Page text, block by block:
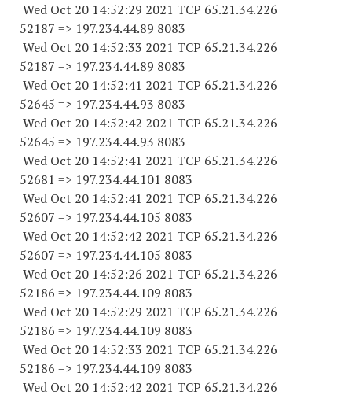
Wed Oct 20 14:52:29 2021 TCP 65.21.34.226
52187 => 197.234.44.89 8083
Wed Oct 20 14:52:33 2021 TCP 65.21.34.226
52187 => 197.234.44.89 8083
Wed Oct 20 14:52:41 2021 TCP 65.21.34.226
52645 => 197.234.44.93 8083
Wed Oct 20 14:52:42 2021 TCP 65.21.34.226
52645 => 197.234.44.93 8083
Wed Oct 20 14:52:41 2021 TCP 65.21.34.226
52681 => 197.234.44.101 8083
Wed Oct 20 14:52:41 2021 TCP 65.21.34.226
52607 => 197.234.44.105 8083
Wed Oct 20 14:52:42 2021 TCP 65.21.34.226
52607 => 197.234.44.105 8083
Wed Oct 20 14:52:26 2021 TCP 65.21.34.226
52186 => 197.234.44.109 8083
Wed Oct 20 14:52:29 2021 TCP 65.21.34.226
52186 => 197.234.44.109 8083
Wed Oct 20 14:52:33 2021 TCP 65.21.34.226
52186 => 197.234.44.109 8083
Wed Oct 20 14:52:42 2021 TCP 65.21.34.226